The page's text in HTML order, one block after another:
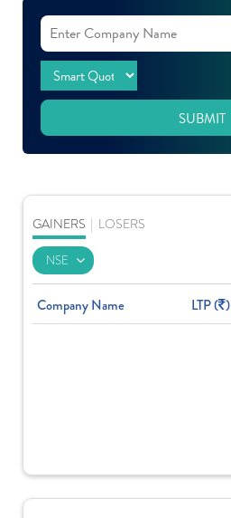
SUBMIT
GAINERS LOSERS
Company Name LTP ( )